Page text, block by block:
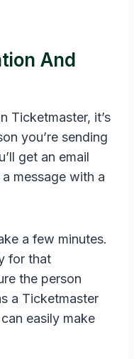
And
Ticketmaster, it’s
you’re sending
get an email
message with a
a few minutes.
for that
the person
a Ticketmaster
easily make